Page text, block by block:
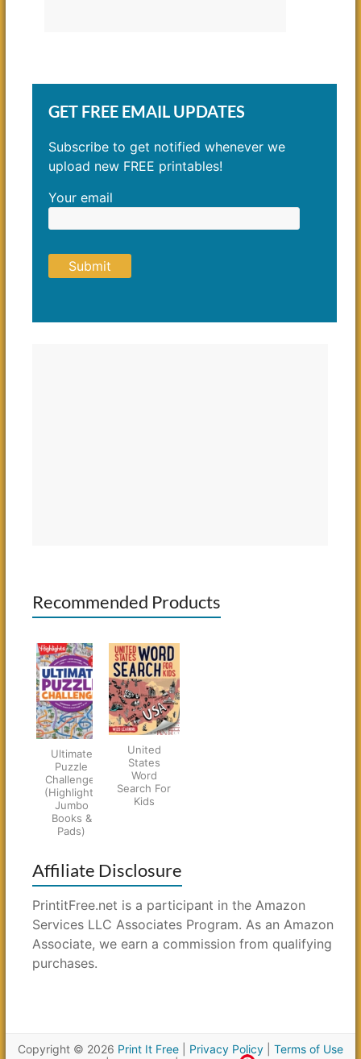
GET FREE EMAIL UPDATES
Subscribe to get notified whenever we
upload new FREE printables!
Your email
Recommended Products
Ultimate
Puzzle
Challenge!
(Highlights
Jumbo
Books &
Pads)
United
States
Word
Search For
Kids
Affiliate Disclosure
PrintitFree.net is a participant in the Amazon
Services LLC Associates Program. As an Amazon
Associate, we earn a commission from qualifying
purchases.
Copyright © 2026 Print It Free| Privacy Policy| Terms of Use